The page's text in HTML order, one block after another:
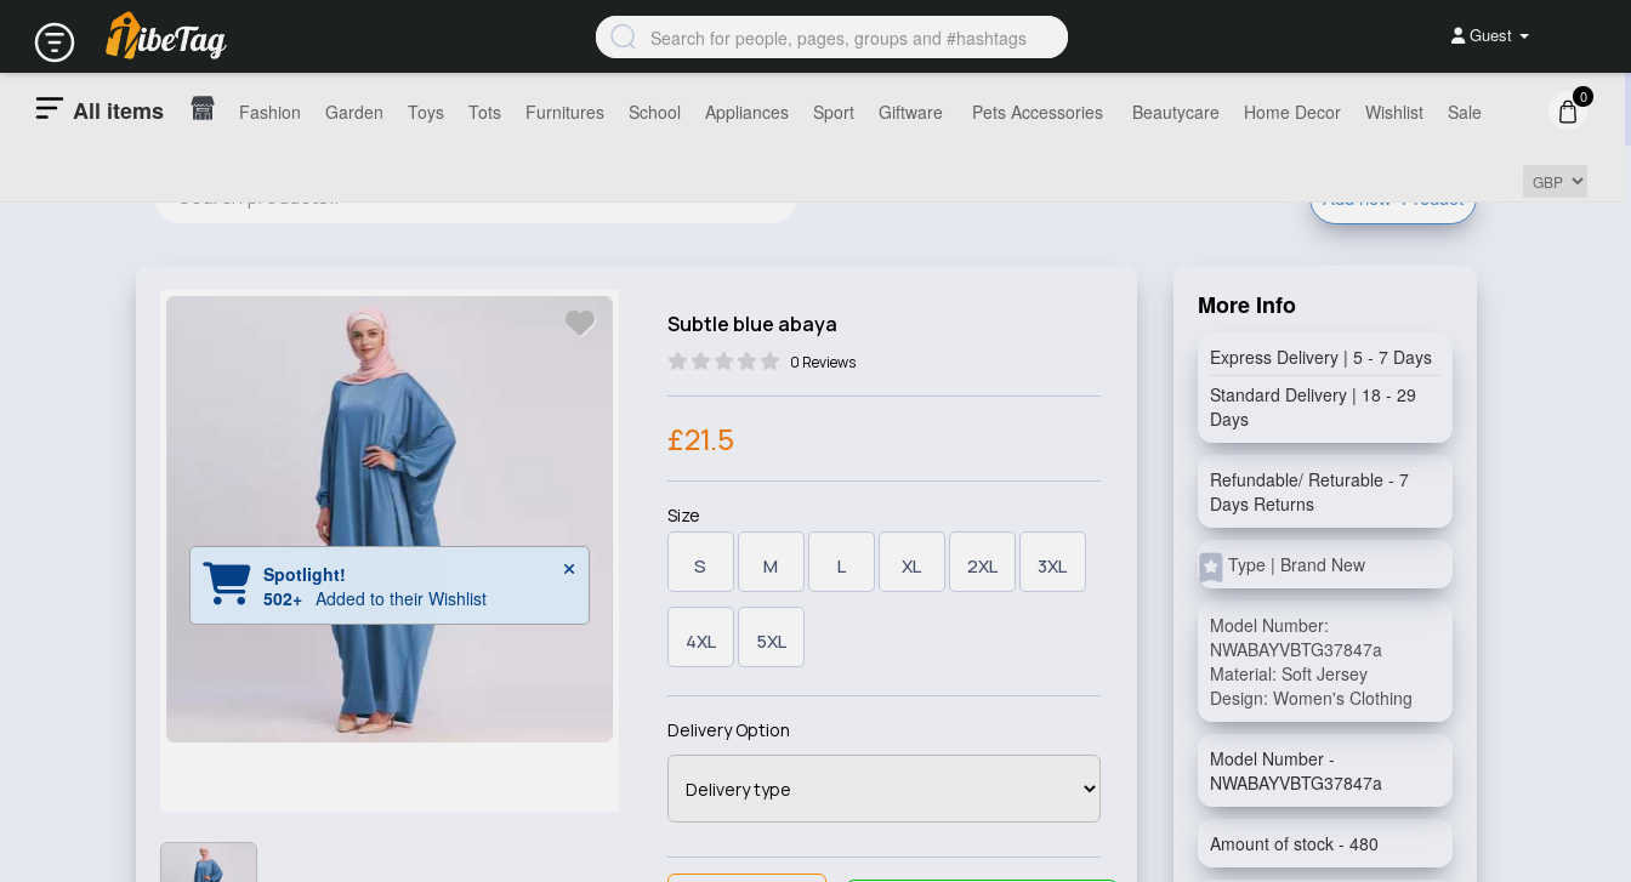
Guest
All items Fashion Garden Toys Tots Furnitures School Appliances Sport Giftware Pets Accessories Beautycare Home Decor Wishlist Sale
0
Add new Product
Spotlight!
502+ Added to their Wishlist
Subtle blue abaya
0 Reviews
£21.5
Size
S M L XL 2XL 3XL
4XL 5XL
Delivery Option
More Info
Express Delivery | 5 - 7 Days
Standard Delivery | 18 - 29
Days
Refundable/ Returable - 7
Days Returns
Type | Brand New
Model Number:
NWABAYVBTG37847a
Material: Soft Jersey
Design: Women's Clothing
Model Number -
NWABAYVBTG37847a
Amount of stock - 480